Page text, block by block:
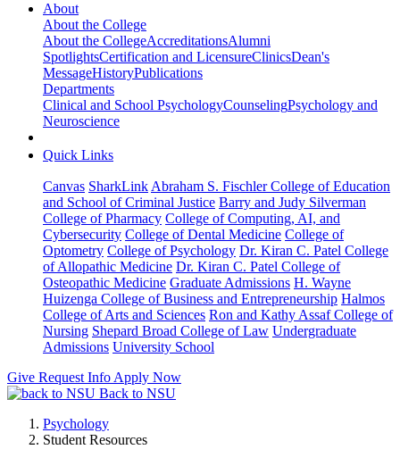
About
About the College
About the CollegeAccreditationsAlumni
SpotlightsCertification and LicensureClinicsDean's
MessageHistoryPublications
Departments
Clinical and School PsychologyCounselingPsychology and
Neuroscience
Quick Links
Canvas SharkLink Abraham S. Fischler College of Education
and School of Criminal Justice Barry and Judy Silverman
College of Pharmacy College of Computing, AI, and
Cybersecurity College of Dental Medicine College of
Optometry College of Psychology Dr. Kiran C. Patel College
of Allopathic Medicine Dr. Kiran C. Patel College of
Osteopathic Medicine Graduate Admissions H. Wayne
Huizenga College of Business and Entrepreneurship Halmos
College of Arts and Sciences Ron and Kathy Assaf College of
Nursing Shepard Broad College of Law Undergraduate
Admissions University School
Give Request Info Apply Now
Back to NSU
Psychology
Student Resources